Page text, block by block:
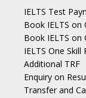
IELTS Test
Book IELTS on
Book IELTS on
IELTS One Skill
Additional TRF
Enquiry on
Transfer and